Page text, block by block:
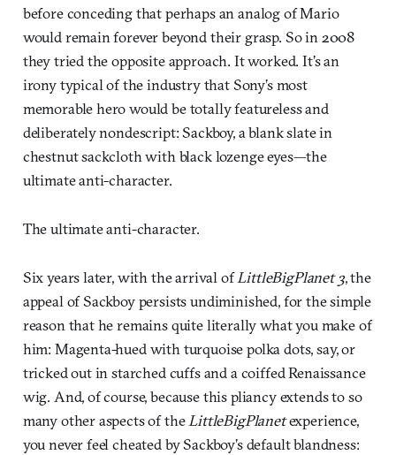
before conceding that perhaps an analog of Mario
would remain forever beyond their grasp. So in 2008
they tried the opposite approach. It worked. It’s an
irony typical of the industry that Sony’s most
memorable hero would be totally featureless and
deliberately nondescript: Sackboy, a blank slate in
chestnut sackcloth with black lozenge eyes—the
ultimate anti-character.
The ultimate anti-character.
Six years later, with the arrival ofLittleBigPlanet 3, the
appeal of Sackboy persists undiminished, for the simple
reason that he remains quite literally what you make of
him: Magenta-hued with turquoise polka dots, say, or
tricked out in starched cuffs and a coiffed Renaissance
wig. And, of course, because this pliancy extends to so
many other aspects of theLittleBigPlanetexperience,
you never feel cheated by Sackboy’s default blandness: